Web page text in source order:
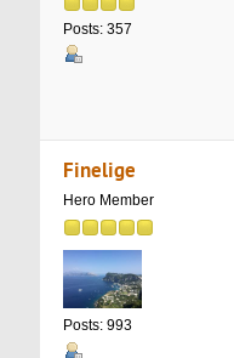
Posts: 357
Finelige
Hero Member
Posts: 993